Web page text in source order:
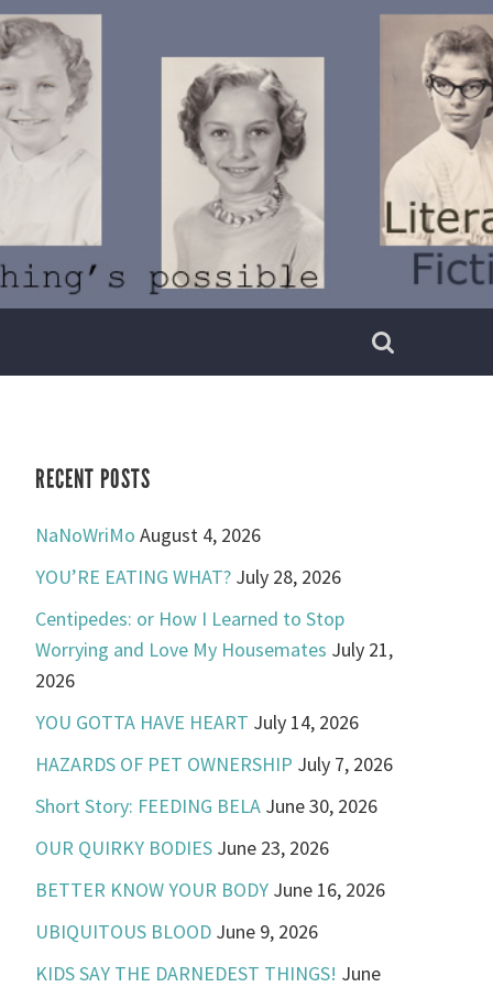
RECENT POSTS
NaNoWriMo August 4, 2026
YOU’RE EATING WHAT? July 28, 2026
Centipedes: or How I Learned to Stop
Worrying and Love My Housemates July 21,
2026
YOU GOTTA HAVE HEART July 14, 2026
HAZARDS OF PET OWNERSHIP July 7, 2026
Short Story: FEEDING BELA June 30, 2026
OUR QUIRKY BODIES June 23, 2026
BETTER KNOW YOUR BODY June 16, 2026
UBIQUITOUS BLOOD June 9, 2026
KIDS SAY THE DARNEDEST THINGS! June